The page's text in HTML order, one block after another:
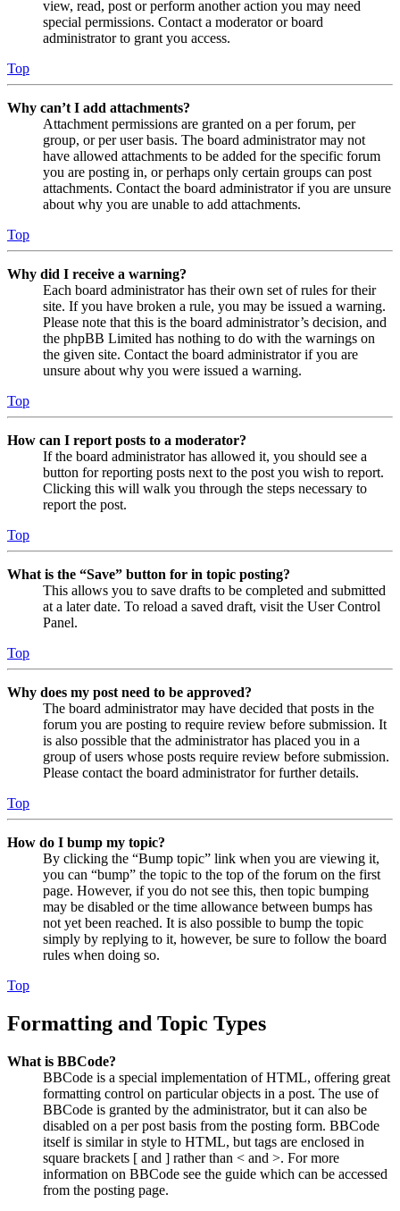
view, read, post or perform another action you may need
special permissions. Contact a moderator or board
administrator to grant you access.
Top
Why can’t I add attachments?
Attachment permissions are granted on a per forum, per
group, or per user basis. The board administrator may not
have allowed attachments to be added for the specific forum
you are posting in, or perhaps only certain groups can post
attachments. Contact the board administrator if you are unsure
about why you are unable to add attachments.
Top
Why did I receive a warning?
Each board administrator has their own set of rules for their
site. If you have broken a rule, you may be issued a warning.
Please note that this is the board administrator’s decision, and
the phpBB Limited has nothing to do with the warnings on
the given site. Contact the board administrator if you are
unsure about why you were issued a warning.
Top
How can I report posts to a moderator?
If the board administrator has allowed it, you should see a
button for reporting posts next to the post you wish to report.
Clicking this will walk you through the steps necessary to
report the post.
Top
What is the “Save” button for in topic posting?
This allows you to save drafts to be completed and submitted
at a later date. To reload a saved draft, visit the User Control
Panel.
Top
Why does my post need to be approved?
The board administrator may have decided that posts in the
forum you are posting to require review before submission. It
is also possible that the administrator has placed you in a
group of users whose posts require review before submission.
Please contact the board administrator for further details.
Top
How do I bump my topic?
By clicking the “Bump topic” link when you are viewing it,
you can “bump” the topic to the top of the forum on the first
page. However, if you do not see this, then topic bumping
may be disabled or the time allowance between bumps has
not yet been reached. It is also possible to bump the topic
simply by replying to it, however, be sure to follow the board
rules when doing so.
Top
Formatting and Topic Types
What is BBCode?
BBCode is a special implementation of HTML, offering great
formatting control on particular objects in a post. The use of
BBCode is granted by the administrator, but it can also be
disabled on a per post basis from the posting form. BBCode
itself is similar in style to HTML, but tags are enclosed in
square brackets [ and ] rather than < and >. For more
information on BBCode see the guide which can be accessed
from the posting page.